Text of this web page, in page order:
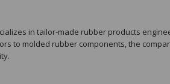
in tailor-made rubber products
to molded rubber components, the